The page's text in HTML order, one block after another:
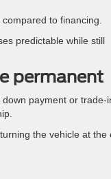
to financing.
predictable while still
permanent
payment or trade-
the vehicle at the